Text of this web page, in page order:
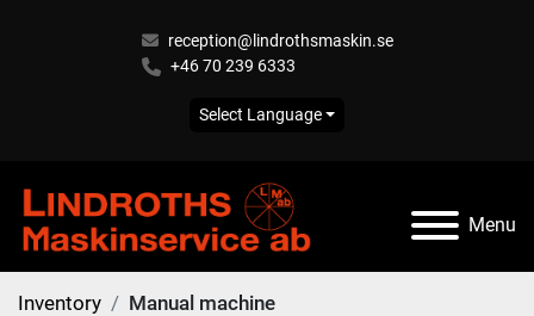
reception@lindrothsmaskin.se
+46 70 239 6333
Select Language
Menu
Inventory Manual machine